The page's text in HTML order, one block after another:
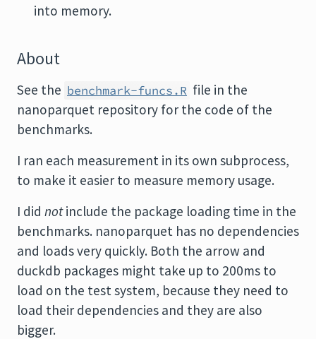
into memory.
About
See the benchmark-funcs.R file in the
nanoparquet repository for the code of the
benchmarks.
I ran each measurement in its own subprocess,
to make it easier to measure memory usage.
I did notinclude the package loading time in the
benchmarks. nanoparquet has no dependencies
and loads very quickly. Both the arrow and
duckdb packages might take up to 200ms to
load on the test system, because they need to
load their dependencies and they are also
bigger.